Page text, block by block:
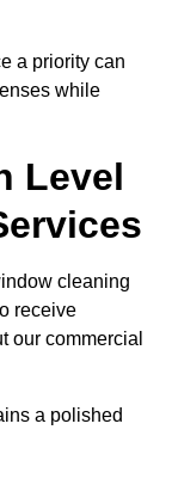
a priority can
while
Level
cleaning
receive
our commercial
a polished